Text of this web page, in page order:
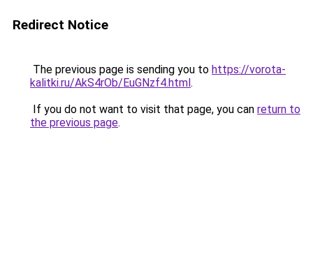
Redirect Notice
The previous page is sending you to https://vorota-
kalitki.ru/AkS4rOb/EuGNzf4.html.
If you do not want to visit that page, you can return to
the previous page.